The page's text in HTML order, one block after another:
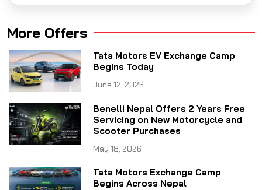
More Offers
Tata Motors EV Exchange Camp
Begins Today
June 12, 2026
Benelli Nepal Offers 2 Years Free
Servicing on New Motorcycle and
Scooter Purchases
May 18, 2026
Tata Motors Exchange Camp
Begins Across Nepal